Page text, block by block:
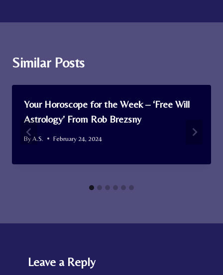
Similar Posts
Your Horoscope for the Week – ‘Free Will
Astrology’ From Rob Brezsny
ByA.S. February 24, 2024
Leave a Reply